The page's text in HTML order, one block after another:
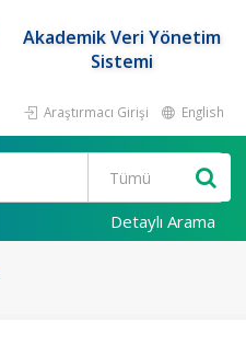
Akademik Veri Yönetim
Sistemi
Araştırmacı Girişi English
Detaylı Arama